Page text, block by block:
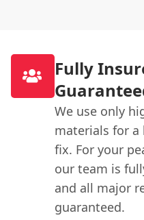
Fully
We use only
materials for
fix. For your
our team is
and all major
guaranteed.